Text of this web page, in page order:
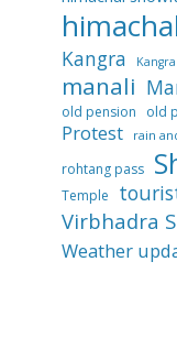
Kangra
manali
old pension old
Protest rain
rohtang pass
Temple
Virbhadra
Weather